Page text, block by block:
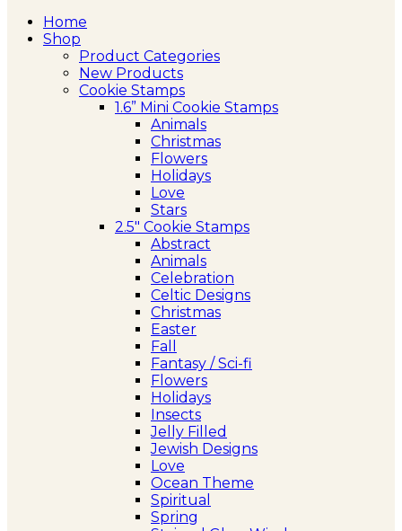
Home
Shop
Product Categories
New Products
Cookie Stamps
1.6” Mini Cookie Stamps
Animals
Christmas
Flowers
Holidays
Love
Stars
2.5″ Cookie Stamps
Abstract
Animals
Celebration
Celtic Designs
Christmas
Easter
Fall
Fantasy / Sci-fi
Flowers
Holidays
Insects
Jelly Filled
Jewish Designs
Love
Ocean Theme
Spiritual
Spring